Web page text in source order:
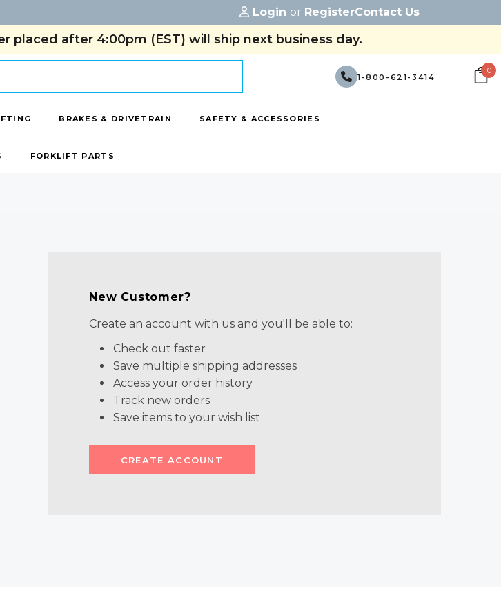
Login or RegisterContact Us
placed after 4:00pm (EST) will ship next business day.
1-800-621-3414
0
BRAKES & DRIVETRAIN SAFETY & ACCESSORIES
FORKLIFT PARTS
New Customer?
Create an account with us and you'll be able to:
Check out faster
Save multiple shipping addresses
Access your order history
Track new orders
Save items to your wish list
CREATE ACCOUNT